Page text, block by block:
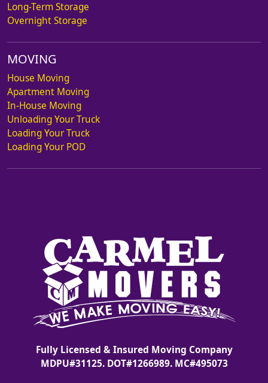
Long-Term Storage
Overnight Storage
MOVING
House Moving
Apartment Moving
In-House Moving
Unloading Your Truck
Loading Your Truck
Loading Your POD
Fully Licensed & Insured Moving Company
MDPU#31125. DOT#1266989. MC#495073